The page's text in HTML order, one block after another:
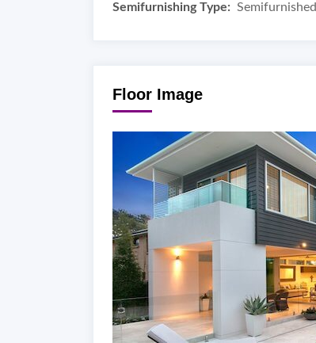
Semifurnishing Type: Semifurnished
Floor Image